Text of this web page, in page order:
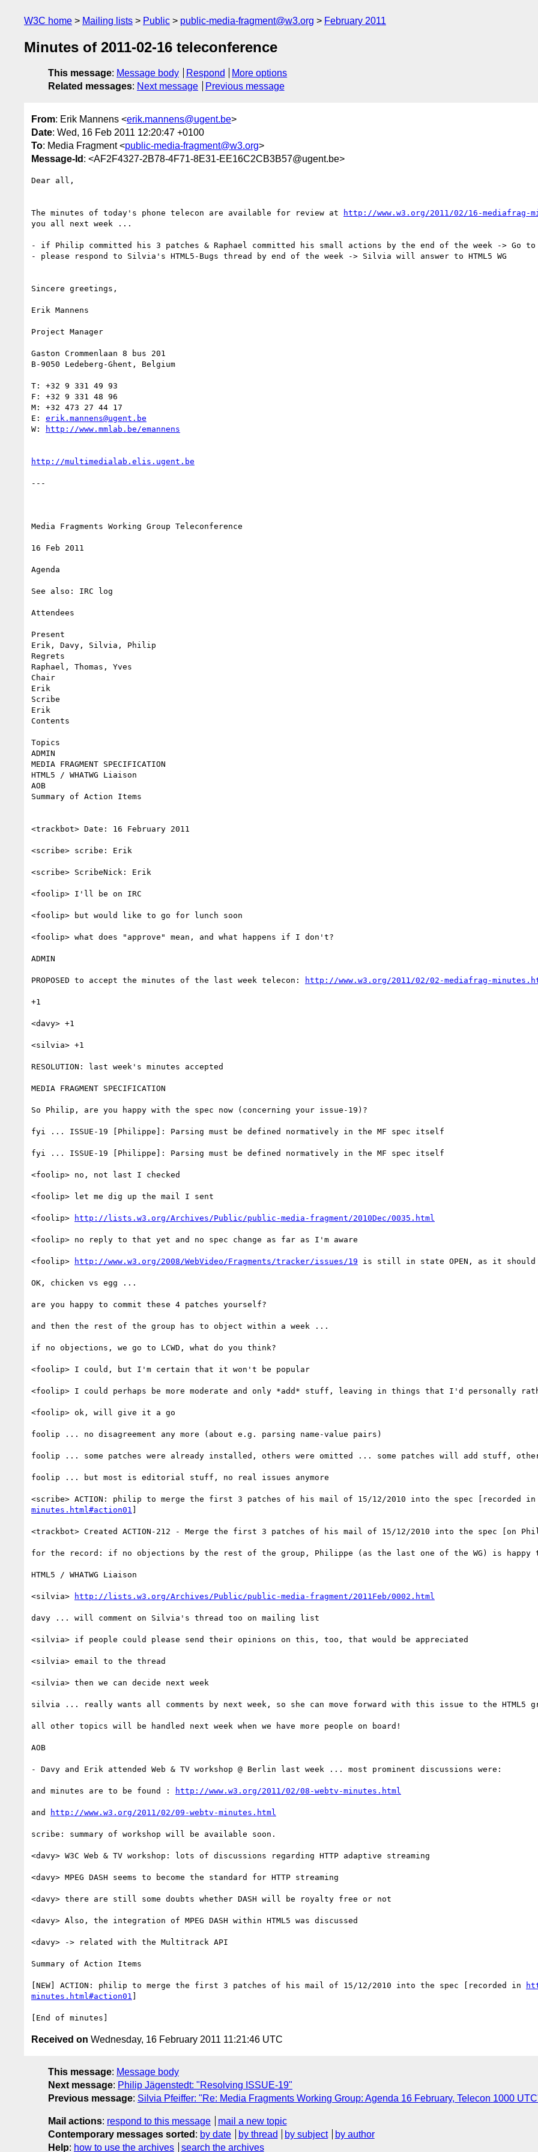
W3C home Mailing lists Public public-media-fragment@w3.org February 2011
Minutes of 2011-02-16 teleconference
This message: Message body Respond
More options
Related messages: Next message Previous message
From: Erik Mannens <erik.mannens@ugent.be>
Date: Wed, 16 Feb 2011 12:20:47 +0100
To: Media Fragment <public-media-fragment@w3.org>
Message-Id : <AF2F4327-2B78-4F71-8E31-EE16C2CB3B57@ugent.be>
Dear all,
The minutes of today's phone telecon are available for review at
http://www.w3.org/2011/02/16-mediafrag-
you all next week ...
- if Philip committed his 3 patches & Raphael committed his small actions by the end of the week -> Go to
- please respond to Silvia's HTML5-Bugs thread by end of the week -> Silvia will answer to HTML5 WG
Sincere greetings,
Erik Mannens
Project Manager
Gaston Crommenlaan 8 bus 201
B-9050 Ledeberg-Ghent, Belgium
T: +32 9 331 49 93
F: +32 9 331 48 96
M: +32 473 27 44 17
E: erik.mannens@ugent.be
W:
http://www.mmlab.be/emannens
http://multimedialab.elis.ugent.be
---
Media Fragments Working Group Teleconference
16 Feb 2011
Agenda
See also: IRC log
Attendees
Present
Erik, Davy, Silvia, Philip
Regrets
Raphael, Thomas, Yves
Chair
Erik
Scribe
Erik
Contents
Topics
ADMIN
MEDIA FRAGMENT SPECIFICATION
HTML5 / WHATWG Liaison
AOB
Summary of Action Items
<trackbot> Date: 16 February 2011
<scribe> scribe: Erik
<scribe> ScribeNick: Erik
<foolip> I'll be on IRC
<foolip> but would like to go for lunch soon
<foolip> what does "approve" mean, and what happens if I don't?
ADMIN
PROPOSED to accept the minutes of the last week telecon: http://www.w3.org/2011/02/02-mediafrag-
+1
<davy> +1
<silvia> +1
RESOLUTION: last week's minutes accepted
MEDIA FRAGMENT SPECIFICATION
So Philip, are you happy with the spec now (concerning your issue-19)?
fyi ... ISSUE-19 [Philippe]: Parsing must be defined normatively in the MF spec itself
fyi ... ISSUE-19 [Philippe]: Parsing must be defined normatively in the MF spec itself
<foolip> no, not last I checked
<foolip> let me dig up the mail I sent
<foolip> http://lists.w3.org/Archives/Public/public-media-fragment/2010Dec/0035.html
<foolip> no reply to that yet and no spec change as far as I'm aware
<foolip> http://www.w3.org/2008/WebVideo/Fragments/tracker/issues/19 is still in state OPEN, as it should
OK, chicken vs egg ...
are you happy to commit these 4 patches yourself?
and then the rest of the group has to object within a week ...
if no objections, we go to LCWD, what do you think?
<foolip> I could, but I'm certain that it won't be popular
<foolip> I could perhaps be more moderate and only *add* stuff, leaving in things that I'd personally
<foolip> ok, will give it a go
foolip ... no disagreement any more (about e.g. parsing name-value pairs)
foolip ... some patches were already installed, others were omitted ... some patches will add stuff,
foolip ... but most is editorial stuff, no real issues anymore
<scribe> ACTION: philip to merge the first 3 patches of his mail of 15/12/2010 into the spec [recorded
minutes.html#action01 ]
<trackbot> Created ACTION-212 - Merge the first 3 patches of his mail of 15/12/2010 into the spec [on
for the record: if no objections by the rest of the group, Philippe (as the last one of the WG) is happy to
HTML5 / WHATWG Liaison
<silvia> http://lists.w3.org/Archives/Public/public-media-fragment/2011Feb/0002.html
davy ... will comment on Silvia's thread too on mailing list
<silvia> if people could please send their opinions on this, too, that would be appreciated
<silvia> email to the thread
<silvia> then we can decide next week
silvia ... really wants all comments by next week, so she can move forward with this issue to the HTML5
all other topics will be handled next week when we have more people on board!
AOB
- Davy and Erik attended Web & TV workshop @ Berlin last week ... most prominent discussions were:
and minutes are to be found : http://www.w3.org/2011/02/08-webtv-minutes.html
and http://www.w3.org/2011/02/09-webtv-minutes.html
scribe: summary of workshop will be available soon.
<davy> W3C Web & TV workshop: lots of discussions regarding HTTP adaptive streaming
<davy> MPEG DASH seems to become the standard for HTTP streaming
<davy> there are still some doubts whether DASH will be royalty free or not
<davy> Also, the integration of MPEG DASH within HTML5 was discussed
<davy> -> related with the Multitrack API
Summary of Action Items
[NEW] ACTION: philip to merge the first 3 patches of his mail of 15/12/2010 into the spec [recorded in
minutes.html#action01 ]
Received on Wednesday, 16 February 2011 11:21:46 UTC
This message: Message body
Next message: Philip Jägenstedt: "Resolving ISSUE-19"
Previous message: Silvia Pfeiffer: "Re: Media Fragments Working Group: Agenda 16 February, Telecon 1000
Mail actions: respond to this message
mail a new topic
Contemporary messages sorted : by date by thread by subject
by author
Help: how to use the archives search the archives